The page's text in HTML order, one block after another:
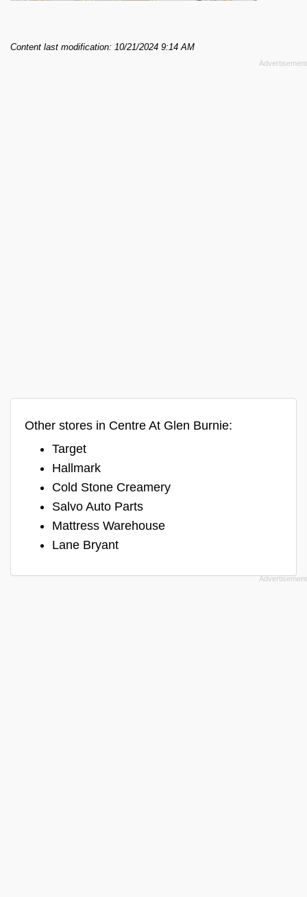
Content last modification: 10/21/2024 9:14 AM
Other stores in Centre At Glen Burnie:
Target
Hallmark
Cold Stone Creamery
Salvo Auto Parts
Mattress Warehouse
Lane Bryant